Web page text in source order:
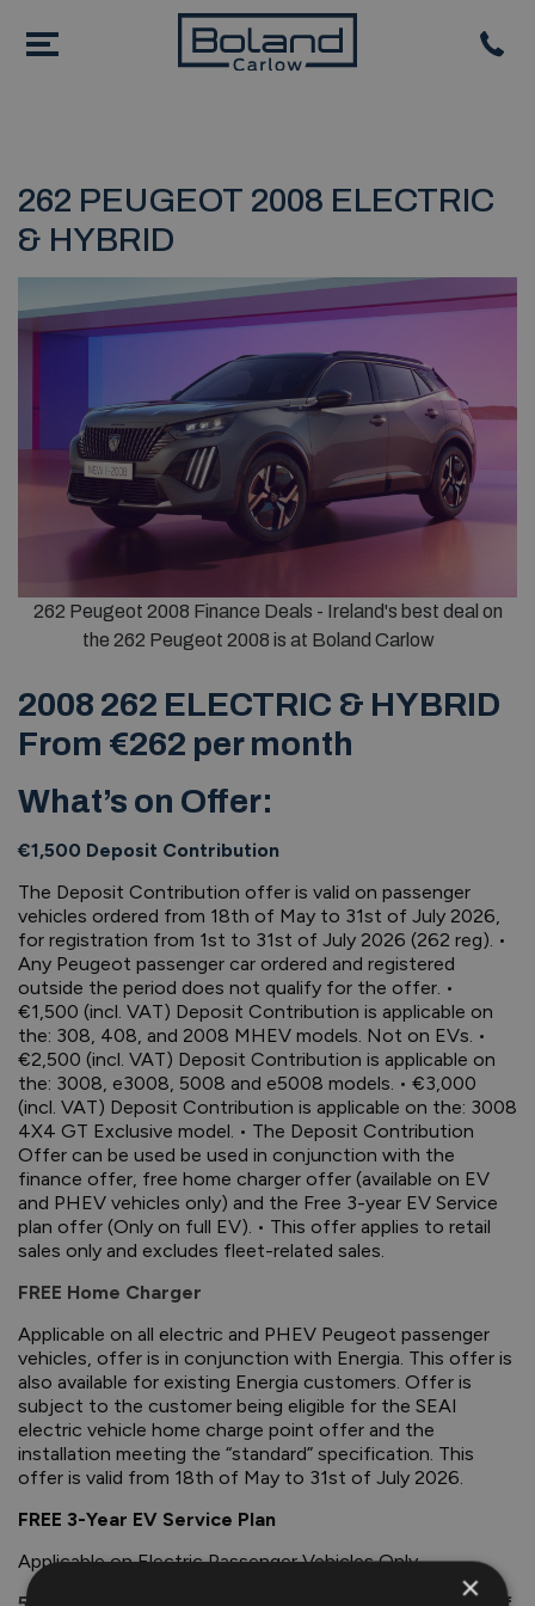
262 PEUGEOT 2008 ELECTRIC
& HYBRID
262 Peugeot 2008 Finance Deals - Ireland's best deal on
the 262 Peugeot 2008 is at Boland Carlow
2008 262 ELECTRIC & HYBRID
From €262 per month
What’s on Offer:
€1,500 Deposit Contribution
The Deposit Contribution offer is valid on passenger
vehicles ordered from 18th of May to 31st of July 2026,
for registration from 1st to 31st of July 2026 (262 reg). •
Any Peugeot passenger car ordered and registered
outside the period does not qualify for the offer. •
€1,500 (incl. VAT) Deposit Contribution is applicable on
the: 308, 408, and 2008 MHEV models. Not on EVs. •
€2,500 (incl. VAT) Deposit Contribution is applicable on
the: 3008, e3008, 5008 and e5008 models. • €3,000
(incl. VAT) Deposit Contribution is applicable on the: 3008
4X4 GT Exclusive model. • The Deposit Contribution
Offer can be used be used in conjunction with the
finance offer, free home charger offer (available on EV
and PHEV vehicles only) and the Free 3-year EV Service
plan offer (Only on full EV). • This offer applies to retail
sales only and excludes fleet-related sales.
FREE Home Charger
Applicable on all electric and PHEV Peugeot passenger
vehicles, offer is in conjunction with Energia. This offer is
also available for existing Energia customers. Offer is
subject to the customer being eligible for the SEAI
electric vehicle home charge point offer and the
installation meeting the “standard” specification. This
offer is valid from 18th of May to 31st of July 2026.
FREE 3-Year EV Service Plan
Applicable on Electric Passenger Vehicles Only.
×